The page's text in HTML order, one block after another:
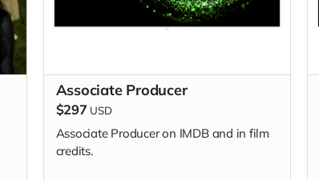
Associate Producer
$297 USD
Associate Producer on IMDB and in film
credits.